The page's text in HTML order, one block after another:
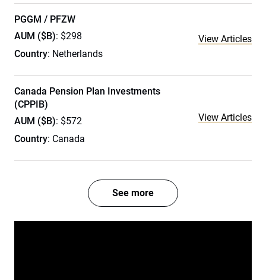
PGGM / PFZW
AUM ($B): $298
Country: Netherlands
View Articles
Canada Pension Plan Investments
(CPPIB)
AUM ($B): $572
Country: Canada
View Articles
See more